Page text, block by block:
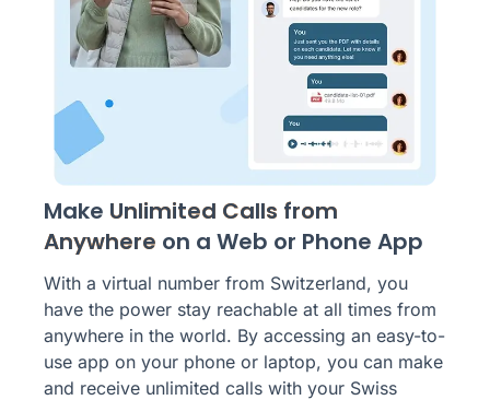
Make Unlimited Calls from
Anywhere on a Web or Phone App
With a virtual number from Switzerland, you
have the power stay reachable at all times from
anywhere in the world. By accessing an easy-to-
use app on your phone or laptop, you can make
and receive unlimited calls with your Swiss